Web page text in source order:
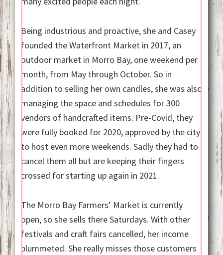
Being industrious and proactive, she and Casey
founded the Waterfront Market in 2017, an
outdoor market in Morro Bay, one weekend per
month, from May through October. So in
addition to selling her own candles, she was also
managing the space and schedules for 300
vendors of handcrafted items. Pre-Covid, they
were fully booked for 2020, approved by the city
to host even more weekends. Sadly they had to
cancel them all but are keeping their fingers
crossed for starting up again in 2021.
The Morro Bay Farmers’ Market is currently
open, so she sells there Saturdays. With other
festivals and craft fairs cancelled, her income
plummeted. She really misses those customers